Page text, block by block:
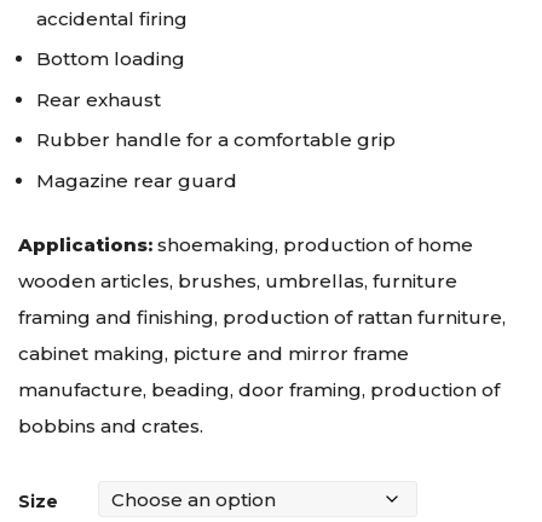
accidental firing
Bottom loading
Rear exhaust
Rubber handle for a comfortable grip
Magazine rear guard
Applications: shoemaking, production of home
wooden articles, brushes, umbrellas, furniture
framing and finishing, production of rattan furniture,
cabinet making, picture and mirror frame
manufacture, beading, door framing, production of
bobbins and crates.
Size